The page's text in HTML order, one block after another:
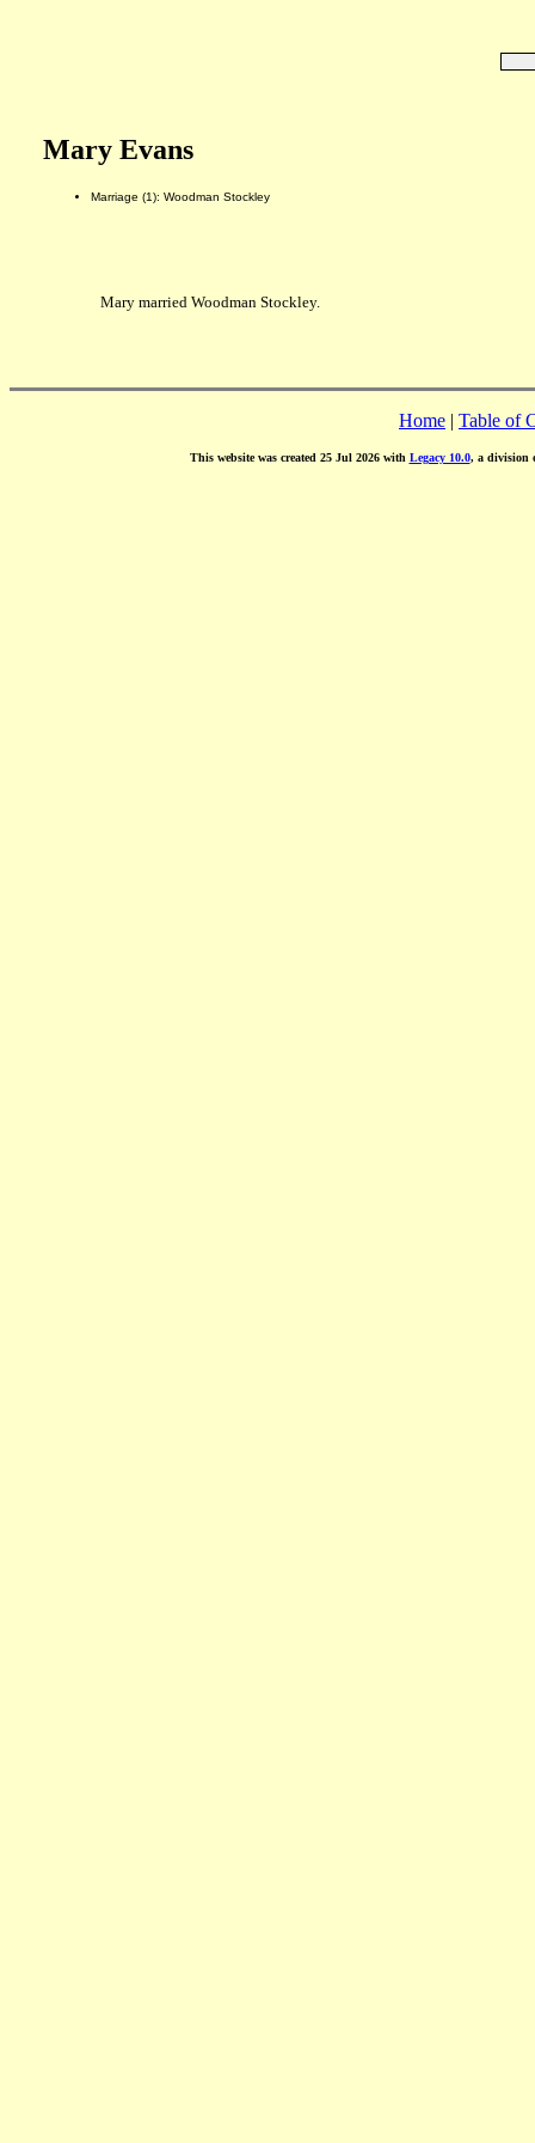
Mary Evans
Marriage (1): Woodman Stockley
Mary married Woodman Stockley.
Home | Table of
This website was created 25 Jul 2026 with Legacy 10.0, a division